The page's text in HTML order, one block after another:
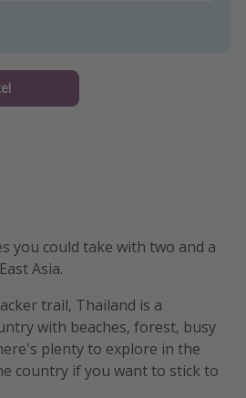
you could take with two and a
Asia.
trail, Thailand is a
with beaches, forest, busy
plenty to explore in the
country if you want to stick to